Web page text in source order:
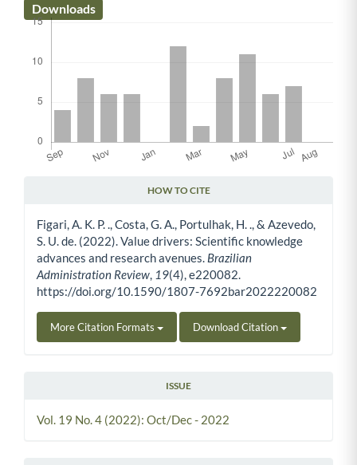
Downloads
HOW TO CITE
Figari, A. K. P. ., Costa, G. A., Portulhak, H. ., & Azevedo,
S. U. de. (2022). Value drivers: Scientific knowledge
advances and research avenues. Brazilian
Administration Review, 19(4), e220082.
https://doi.org/10.1590/1807-7692bar2022220082
More Citation Formats Download Citation
ISSUE
Vol. 19 No. 4 (2022): Oct/Dec - 2022